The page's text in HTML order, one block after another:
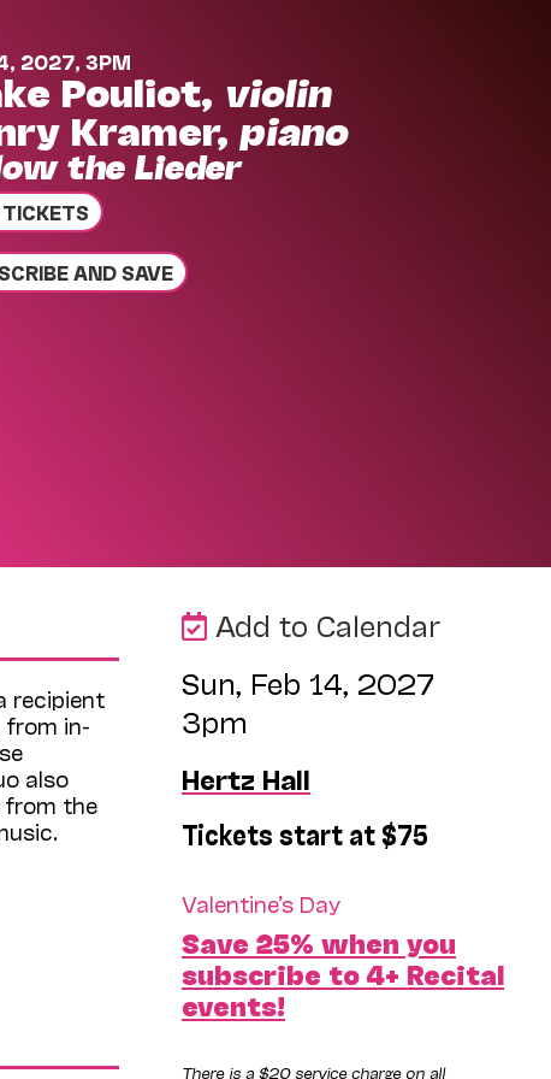
2027, 3PM
Pouliot, violin
Kramer, piano
the Lieder
TICKETS
AND SAVE
recipient
from in-
also
from the
Add to Calendar
Sun, Feb 14, 2027
3pm
Hertz Hall
Tickets start at $75
Valentine’s Day
Save 25% when you
subscribe to 4+ Recital
events!
There is a $20 service charge on all